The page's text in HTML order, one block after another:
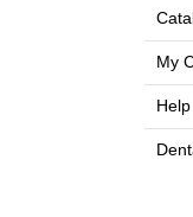
My
Help